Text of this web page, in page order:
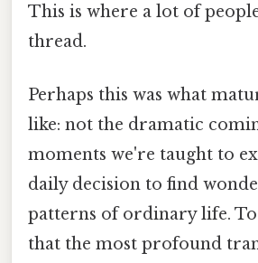
This is where a lot of
thread.
Perhaps this was what
like: not the dramatic
moments we're taught to
daily decision to find
patterns of ordinary life.
that the most profound